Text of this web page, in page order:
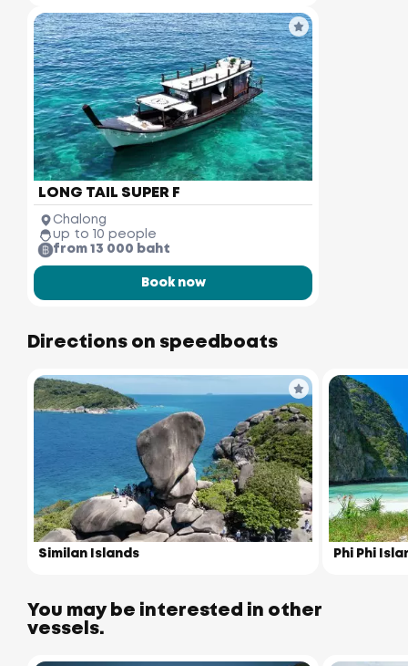
LONG TAIL SUPER F
Chalong
up to 10 people
from 13 000 baht
Book now
Directions on speedboats
Similan Islands Phi Phi
You may be interested in other
vessels.